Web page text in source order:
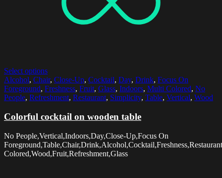
Select options
Alcohol, Chair, Close-Up, Cocktail, Day, Drink, Focus On
Foreground, Freshness, Fruit, Glass, Indoors, Multi Colored, No
People, Refreshment, Restaurant, Simplicity, Table, Vertical, Wood
Colorful cocktail on wooden table
No People,Vertical,Indoors,Day,Close-Up,Focus On
Colored,Wood,Fruit,Refreshment,Glass